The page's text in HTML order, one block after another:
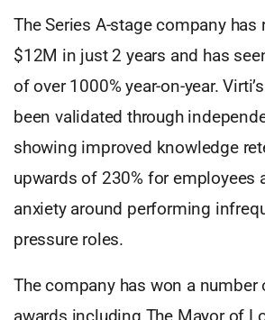
The Series A-stage company has
$12M in just 2 years and has
of over 1000% year-on-year.
been validated through
showing improved knowledge
upwards of 230% for employees
anxiety around performing
pressure roles.
The company has won a
awards including The Mayor of